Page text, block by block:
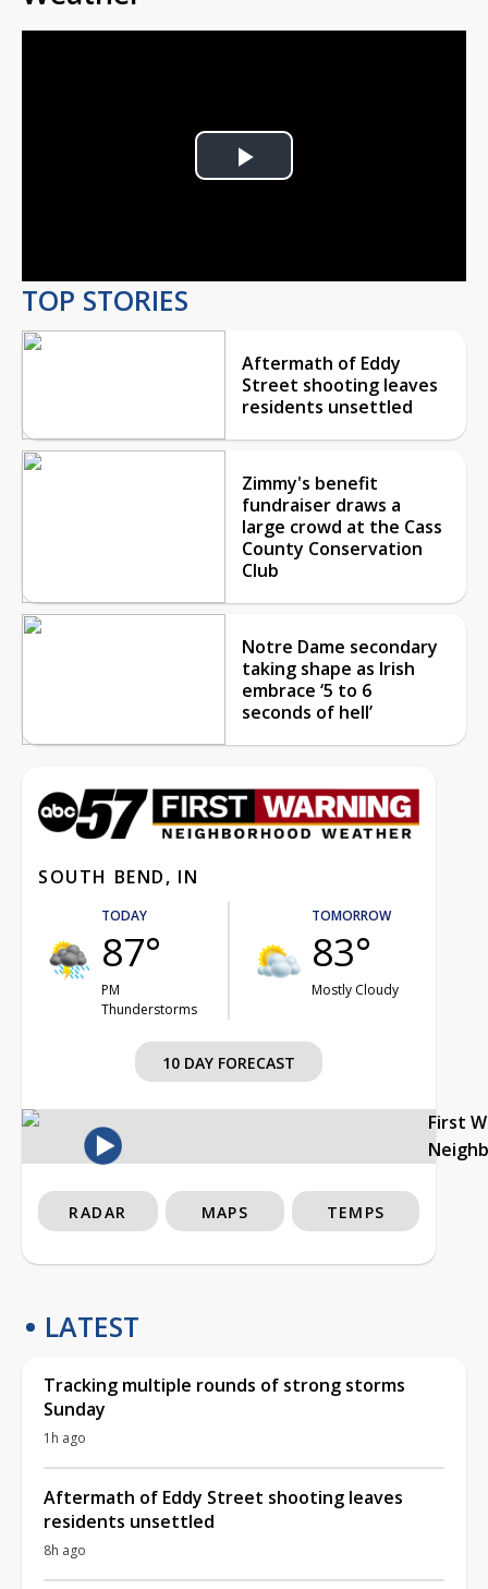
Play
TOP STORIES
Aftermath of Eddy
Street shooting leaves
residents unsettled
Zimmy's benefit
fundraiser draws a
large crowd at the Cass
County Conservation
Club
Notre Dame secondary
taking shape as Irish
embrace ‘5 to 6
seconds of hell’
SOUTH BEND, IN
TODAY
87°
PM
Thunderstorms
TOMORROW
83°
Mostly Cloudy
10 DAY FORECAST
First
RADAR MAPS TEMPS
LATEST
Tracking multiple rounds of strong storms
Sunday
1h ago
Aftermath of Eddy Street shooting leaves
residents unsettled
8h ago